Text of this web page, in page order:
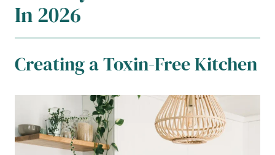
In 2026
Creating a Toxin-Free Kitchen